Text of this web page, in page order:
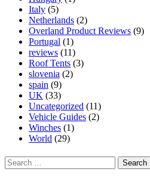
Italy (5)
Netherlands (2)
Overland Product Reviews (9)
Portugal (1)
reviews (11)
Roof Tents (3)
slovenia (2)
spain (9)
UK (33)
Uncategorized (11)
Vehicle Guides (2)
Winches (1)
World (29)
Search
for: